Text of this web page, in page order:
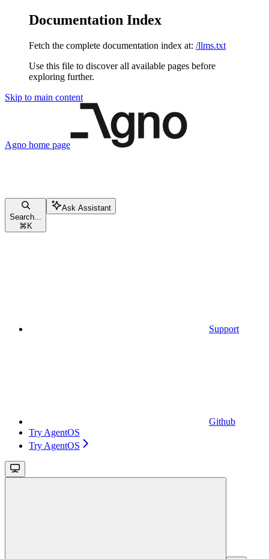
Documentation Index
Fetch the complete documentation index at: /llms.txt
Use this file to discover all available pages before
exploring further.
Skip to main content
Agno home page
Search...
⌘ K
Ask Assistant
Support
Github
Try AgentOS
Try AgentOS